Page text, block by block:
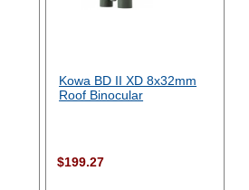
Kowa BD II XD 8x32mm
Roof Binocular
$199.27